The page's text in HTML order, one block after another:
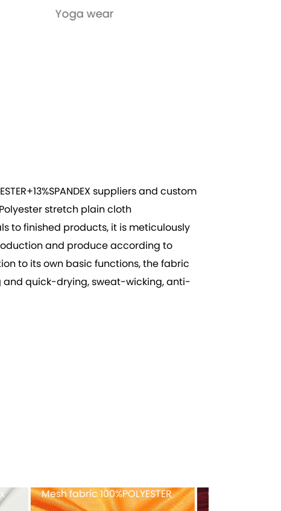
Toys
suppliersandcustom
Polyester stretch plain cloth
to finished products, it is meticulously
and produce according to
to its own basic functions, the fabric
quick-drying, sweat-wicking, anti-
Recycled tricot velvet